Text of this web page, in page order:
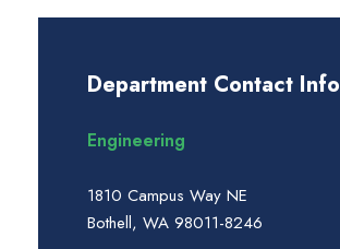
Department Contact Info
Engineering
1810 Campus Way NE
Bothell, WA 98011-8246